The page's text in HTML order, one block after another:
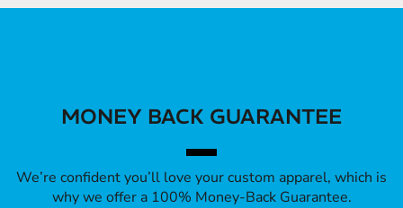
MONEY BACK GUARANTEE
We’re confident you’ll love your custom apparel, which is
why we offer a 100% Money-Back Guarantee.